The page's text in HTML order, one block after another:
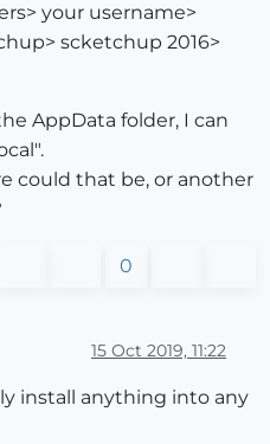
your username>
scketchup 2016>
AppData folder, I can
could that be, or another
0
15 Oct 2019, 11:22
install anything into any